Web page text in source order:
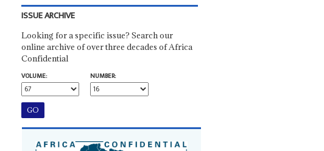
ISSUE ARCHIVE
Looking for a specific issue? Search our
online archive of over three decades of Africa
Confidential
VOLUME:
NUMBER: